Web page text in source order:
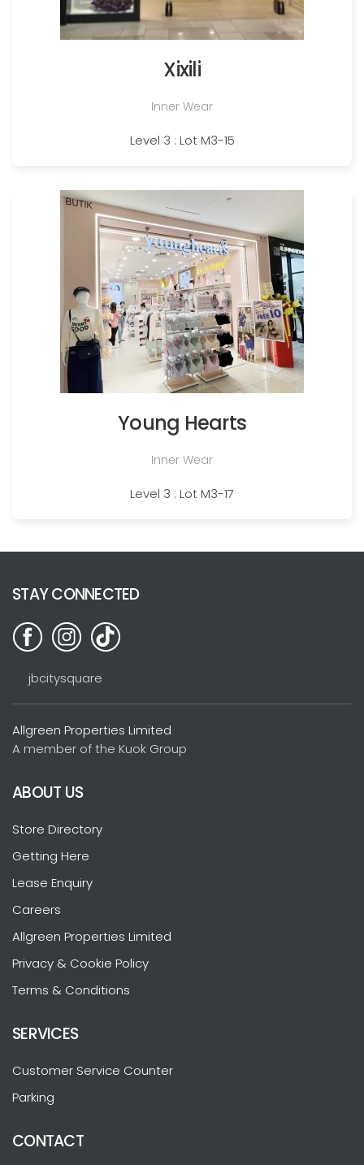
Xixili
Inner Wear
Level 3 : Lot M3-15
Young Hearts
Inner Wear
Level 3 : Lot M3-17
STAY CONNECTED
jbcitysquare
Allgreen Properties Limited
A member of the Kuok Group
ABOUT US
Store Directory
Getting Here
Lease Enquiry
Careers
Allgreen Properties Limited
Privacy & Cookie Policy
Terms & Conditions
SERVICES
Customer Service Counter
Parking
CONTACT